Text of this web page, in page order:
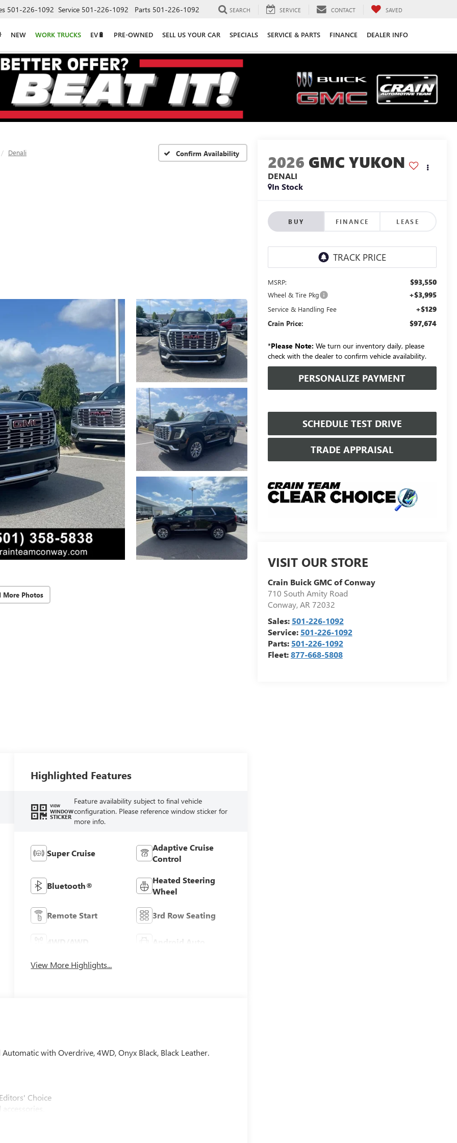
501-226-1092 Service 501-226-1092 Parts 501-226-1092 SEARCH SERVICE CONTACT SAVED
NEW WORK TRUCKS EV🔋 PRE-OWNED SELL US YOUR CAR SPECIALS SERVICE & PARTS FINANCE DEALER INFO
Denali Confirm Availability
More Photos
2026 GMC YUKON
DENALI
In Stock
BUY FINANCE LEASE
MSRP: $93,550
Wheel & Tire Pkg +$3,995
Service & Handling Fee +$129
Crain Price: $97,674
*Please Note: We turn our inventory daily, please
check with the dealer to confirm vehicle availability.
PERSONALIZE PAYMENT
SCHEDULE TEST DRIVE
TRADE APPRAISAL
VISIT OUR STORE
Crain Buick GMC of Conway
710 South Amity Road
Conway,AR 72032
Sales: 501-226-1092
Service: 501-226-1092
Parts: 501-226-1092
Fleet:877-668-5808
Highlighted Features
VIEW
WINDOW
STICKER
Feature availability subject to final vehicle
configuration. Please reference window sticker for
more info.
Super Cruise
Adaptive Cruise
Control
Bluetooth®
Heated Steering
Wheel
Remote Start 3rd Row Seating
Android Auto
View More Highlights...
with Overdrive, 4WD, Onyx Black, Black Leather.
Choice